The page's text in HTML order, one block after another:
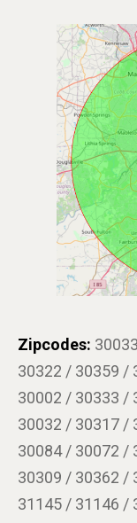
Zipcodes:
30322 / 30359 /
30002 / 30333 /
30032 / 30317 /
30084 / 30072 /
30309 / 30362 /
31145 / 31146 /